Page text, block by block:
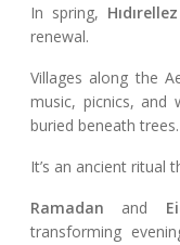
In spring, Hıdırellez
renewal.
Villages along the
music, picnics,
buried beneath trees.
It’s an ancient ritual
Ramadan and
transforming